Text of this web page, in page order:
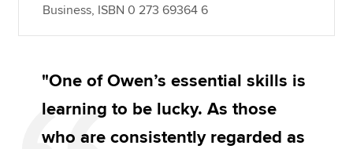
Business, ISBN 0 273 69364 6
"One of Owen’s essential skills is
learning to be lucky. As those
who are consistently regarded as